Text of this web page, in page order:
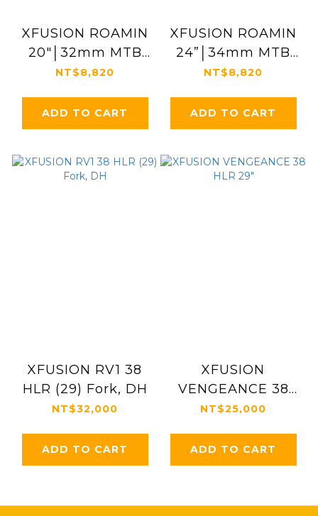
XFUSION ROAMIN
20"│32mm MTB
Suspension Fork
NT$8,820
ADD TO CART
XFUSION ROAMIN
24”│34mm MTB
Suspension Fork
NT$8,820
ADD TO CART
XFUSION RV1 38
HLR (29) Fork, DH
NT$32,000
ADD TO CART
XFUSION
VENGEANCE 38
HLR 29"
NT$25,000
ADD TO CART